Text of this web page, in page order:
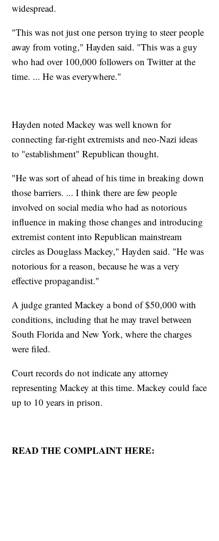
widespread.
"This was not just one person trying to steer people
away from voting," Hayden said. "This was a guy
who had over 100,000 followers on Twitter at the
time. ... He was everywhere."
Hayden noted Mackey was well known for
connecting far-right extremists and neo-Nazi ideas
to "establishment" Republican thought.
"He was sort of ahead of his time in breaking down
those barriers. ... I think there are few people
involved on social media who had as notorious
influence in making those changes and introducing
extremist content into Republican mainstream
circles as Douglass Mackey," Hayden said. "He was
notorious for a reason, because he was a very
effective propagandist."
A judge granted Mackey a bond of $50,000 with
conditions, including that he may travel between
South Florida and New York, where the charges
were filed.
Court records do not indicate any attorney
representing Mackey at this time. Mackey could face
up to 10 years in prison.
READ THE COMPLAINT HERE: